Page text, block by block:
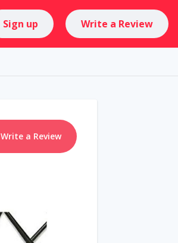
Sign up Write a Review
Write a Review